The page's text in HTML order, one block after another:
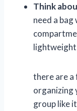
Think
need a
lightweight
there are a
organizing
group like